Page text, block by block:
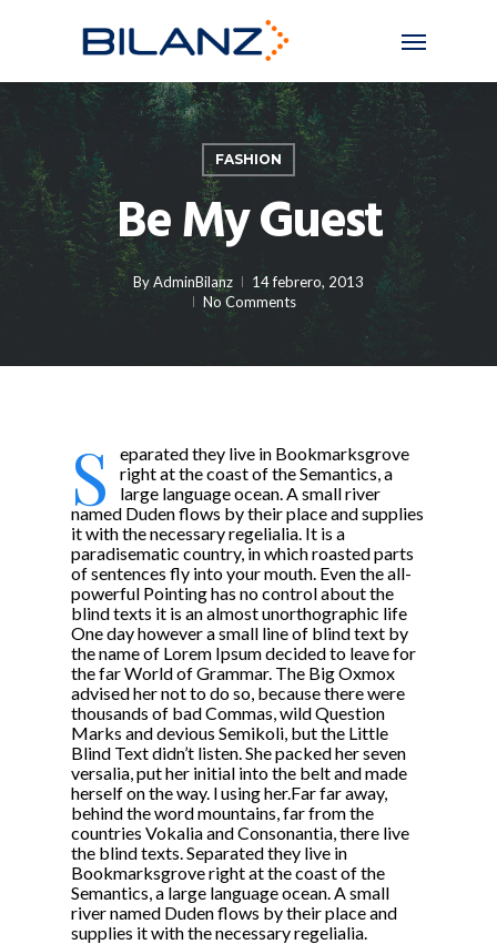
Menu
FASHION
Be My Guest
ByAdminBilanz
14 febrero, 2013
No Comments
S
eparated they live in Bookmarksgrove
right at the coast of the Semantics, a
large language ocean. A small river
named Duden flows by their place and supplies
it with the necessary regelialia. It is a
paradisematic country, in which roasted parts
of sentences fly into your mouth. Even the all-
powerful Pointing has no control about the
blind texts it is an almost unorthographic life
One day however a small line of blind text by
the name of Lorem Ipsum decided to leave for
the far World of Grammar. The Big Oxmox
advised her not to do so, because there were
thousands of bad Commas, wild Question
Marks and devious Semikoli, but the Little
Blind Text didn’t listen. She packed her seven
versalia, put her initial into the belt and made
herself on the way. l using her.Far far away,
behind the word mountains, far from the
countries Vokalia and Consonantia, there live
the blind texts. Separated they live in
Bookmarksgrove right at the coast of the
Semantics, a large language ocean. A small
river named Duden flows by their place and
supplies it with the necessary regelialia.